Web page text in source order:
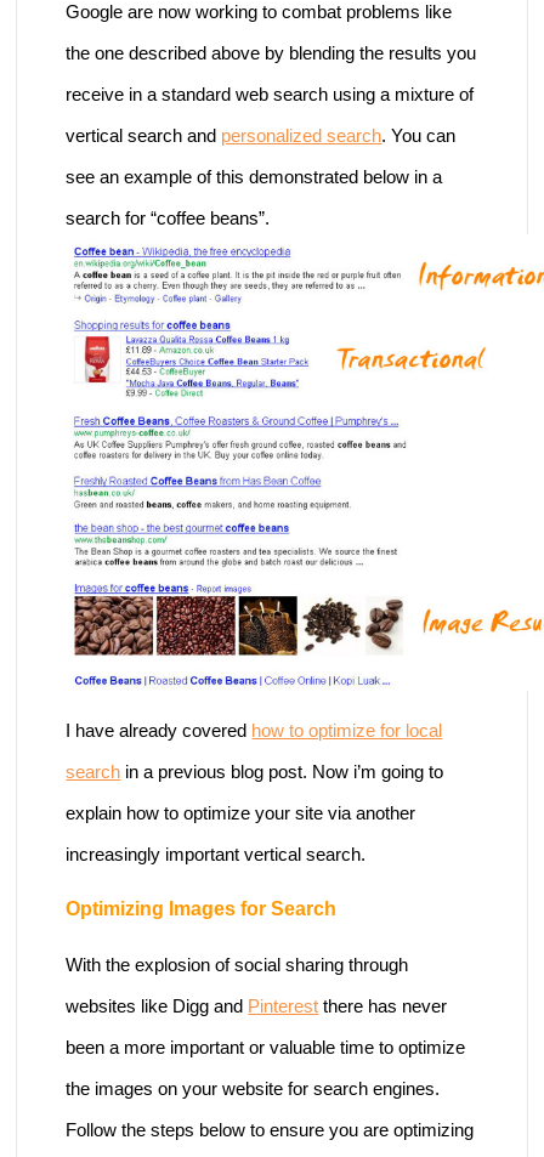
Google are now working to combat problems like
the one described above by blending the results you
receive in a standard web search using a mixture of
vertical search and personalized search. You can
see an example of this demonstrated below in a
search for “coffee beans”.
I have already covered how to optimize for local
search in a previous blog post. Now i’m going to
explain how to optimize your site via another
increasingly important vertical search.
Optimizing Images for Search
With the explosion of social sharing through
websites like Digg and Pinterest there has never
been a more important or valuable time to optimize
the images on your website for search engines.
Follow the steps below to ensure you are optimizing